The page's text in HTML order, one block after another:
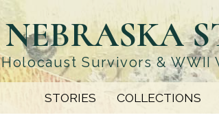
NEBRASKA
Holocaust Survivors & WWII
STORIES COLLECTIONS